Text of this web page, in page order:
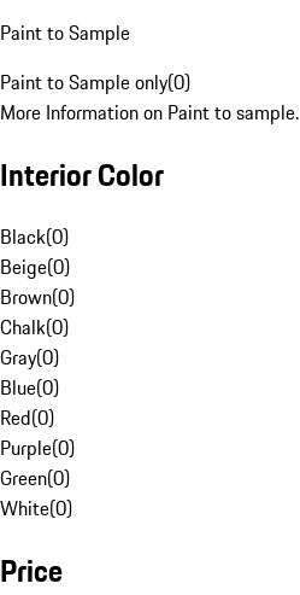
Paint to Sample
Paint to Sample only(0)
More Information on Paint to sample.
Interior Color
Black(0)
Beige(0)
Brown(0)
Chalk(0)
Gray(0)
Blue(0)
Red(0)
Purple(0)
Green(0)
White(0)
Price